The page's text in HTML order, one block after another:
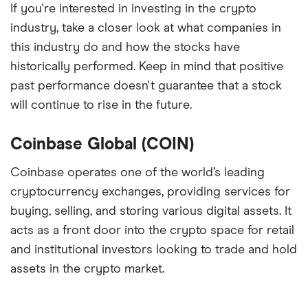
If you're interested in investing in the crypto
industry, take a closer look at what companies in
this industry do and how the stocks have
historically performed. Keep in mind that positive
past performance doesn't guarantee that a stock
will continue to rise in the future.
Coinbase Global (COIN)
Coinbase operates one of the world’s leading
cryptocurrency exchanges, providing services for
buying, selling, and storing various digital assets. It
acts as a front door into the crypto space for retail
and institutional investors looking to trade and hold
assets in the crypto market.